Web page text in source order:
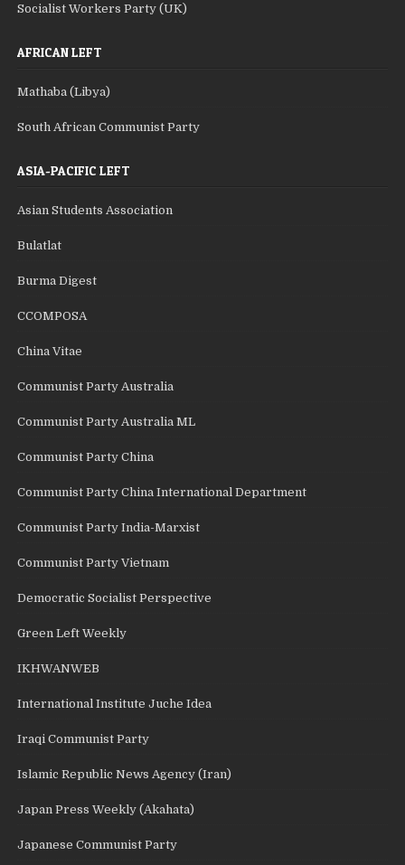
Socialist Workers Party (UK)
AFRICAN LEFT
Mathaba (Libya)
South African Communist Party
ASIA-PACIFIC LEFT
Asian Students Association
Bulatlat
Burma Digest
CCOMPOSA
China Vitae
Communist Party Australia
Communist Party Australia ML
Communist Party China
Communist Party China International Department
Communist Party India-Marxist
Communist Party Vietnam
Democratic Socialist Perspective
Green Left Weekly
IKHWANWEB
International Institute Juche Idea
Iraqi Communist Party
Islamic Republic News Agency (Iran)
Japan Press Weekly (Akahata)
Japanese Communist Party